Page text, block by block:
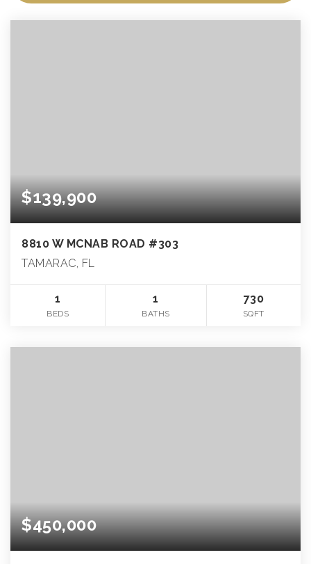
$139,900
8810 W MCNAB ROAD #303
TAMARAC, FL
1
BEDS
1
BATHS
730
SQFT
$450,000